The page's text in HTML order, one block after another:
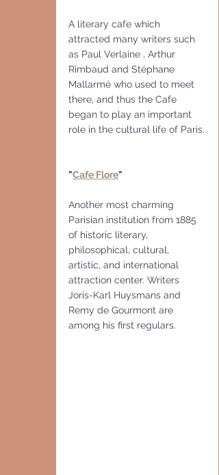
A literary cafe which
attracted many writers such
as Paul Verlaine , Arthur
Rimbaud and Stéphane
Mallarmé who used to meet
there, and thus the Cafe
began to play an important
role in the cultural life of Paris.
"Cafe Flore"
Another most charming
Parisian institution from 1885
of historic literary,
philosophical, cultural,
artistic, and international
attraction center. Writers
Joris-Karl Huysmans and
Remy de Gourmont are
among his first regulars.